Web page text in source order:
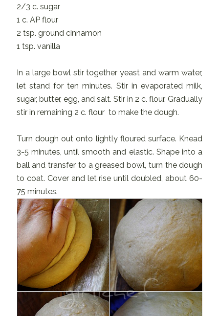
2/3 c. sugar
1 c. AP flour
2 tsp. ground cinnamon
1 tsp. vanilla
In a large bowl stir together yeast and warm water,
let stand for ten minutes. Stir in evaporated milk,
sugar, butter, egg, and salt. Stir in 2 c. flour. Gradually
stir in remaining 2 c. flour to make the dough.
Turn dough out onto lightly floured surface. Knead
3-5 minutes, until smooth and elastic. Shape into a
ball and transfer to a greased bowl, turn the dough
to coat. Cover and let rise until doubled, about 60-
75 minutes.